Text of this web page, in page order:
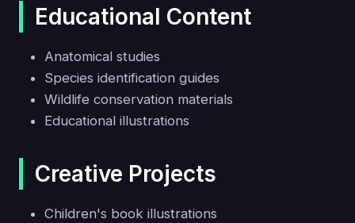
Educational Content
Anatomical studies
Species identification guides
Wildlife conservation materials
Educational illustrations
Creative Projects
Children's book illustrations